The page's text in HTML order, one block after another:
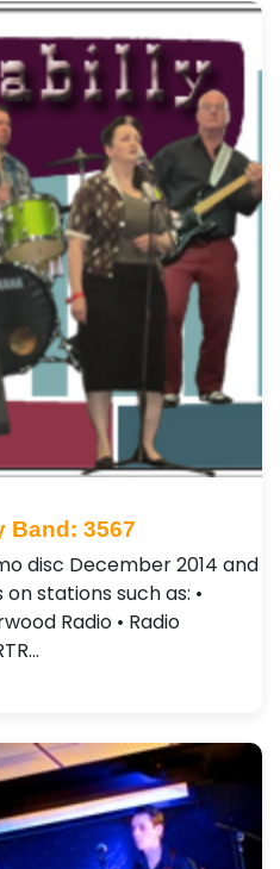
Band: 3567
disc December 2014 and
stations such as: •
Radio • Radio